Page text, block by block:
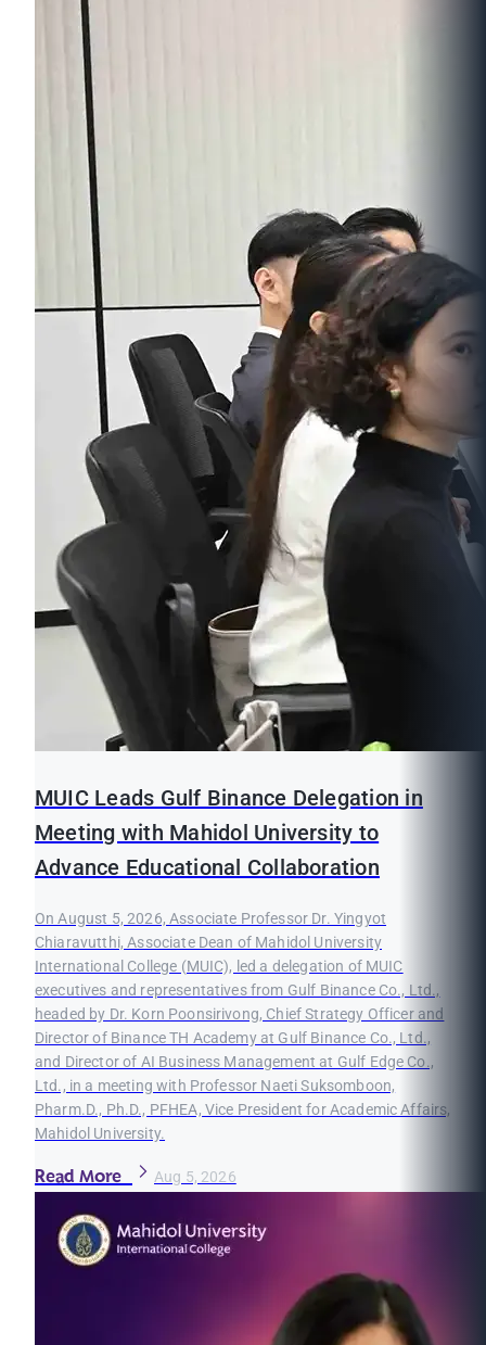
MUIC Leads Gulf Binance Delegation in
Meeting with Mahidol University to
Advance Educational Collaboration
On August 5, 2026, Associate Professor Dr. Yingyot
Chiaravutthi, Associate Dean of Mahidol University
International College (MUIC), led a delegation of MUIC
executives and representatives from Gulf Binance Co., Ltd.,
headed by Dr. Korn Poonsirivong, Chief Strategy Officer and
Director of Binance TH Academy at Gulf Binance Co., Ltd.,
and Director of AI Business Management at Gulf Edge Co.,
Ltd., in a meeting with Professor Naeti Suksomboon,
Pharm.D., Ph.D., PFHEA, Vice President for Academic Affairs,
Mahidol University.
Read More Aug 5, 2026